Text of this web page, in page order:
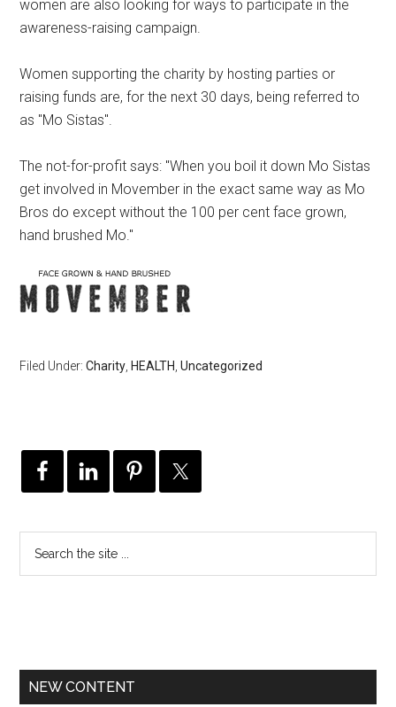
women are also looking for ways to participate in the
awareness-raising campaign.
Women supporting the charity by hosting parties or
raising funds are, for the next 30 days, being referred to
as "Mo Sistas".
The not-for-profit says: "When you boil it down Mo Sistas
get involved in Movember in the exact same way as Mo
Bros do except without the 100 per cent face grown,
hand brushed Mo."
Filed Under:Charity HEALTH ,Uncategorized
NEW CONTENT